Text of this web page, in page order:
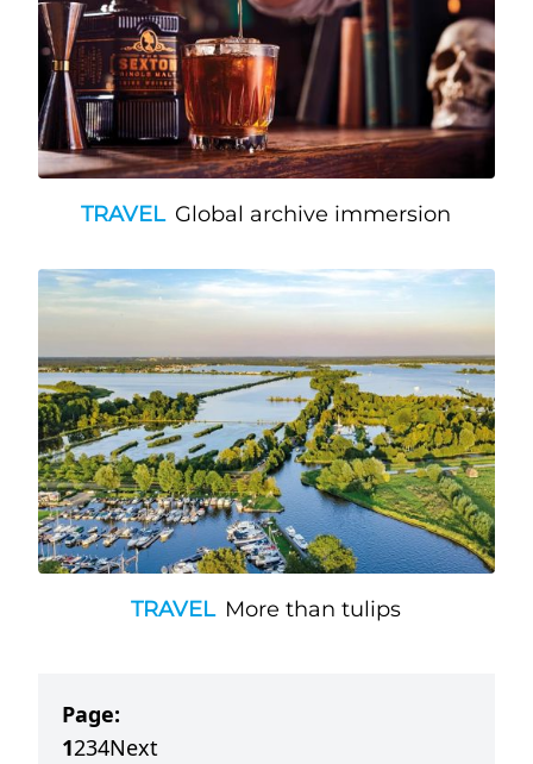
TRAVEL Global archive immersion
TRAVEL More than tulips
Page:
1234Next